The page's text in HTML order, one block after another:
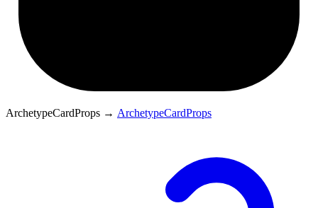
ArchetypeCardProps → ArchetypeCardProps